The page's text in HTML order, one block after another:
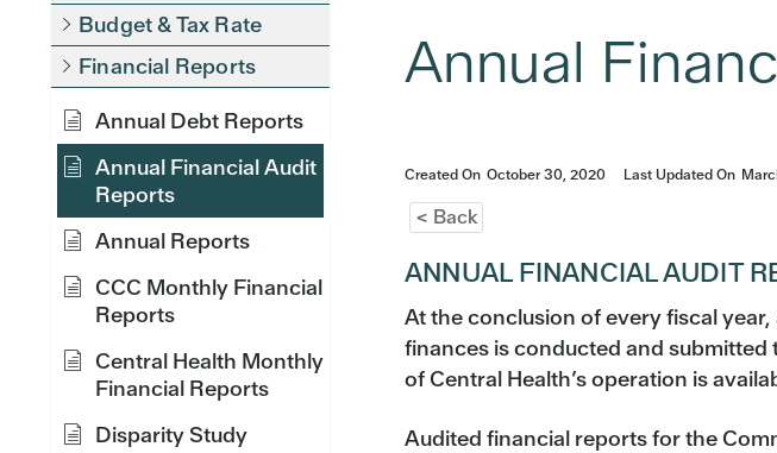
Budget & Tax Rate
Financial Reports
Annual Debt Reports
Annual Financial Audit
Reports
Annual Reports
CCC Monthly Financial
Reports
Central Health Monthly
Financial Reports
Disparity Study
Annual
Created On October 30, 2020 Last Updated On
< Back
ANNUAL FINANCIAL AUDIT
At the conclusion of every fiscal
finances is conducted and
of Central Health’s operation is
Audited financial reports for the